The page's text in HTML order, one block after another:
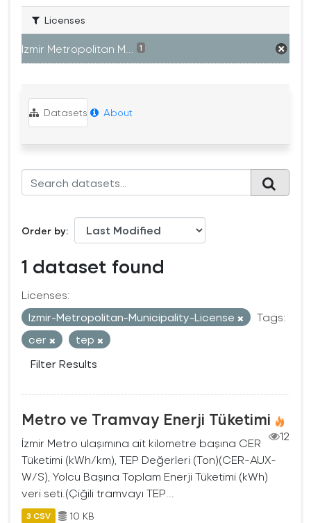
Licenses
Izmir Metropolitan M... 1
Datasets About
Order by
1 dataset found
Licenses:
Izmir-Metropolitan-Municipality-License
Tags:
cer
tep
Filter Results
Metro ve Tramvay Enerji Tüketimi
12
İzmir Metro ulaşımına ait kilometre başına CER
Tüketimi (kWh/km), TEP Değerleri (Ton)(CER-AUX-
W/S), Yolcu Başına Toplam Enerji Tüketimi (kWh)
veri seti.(Çiğili tramvayı TEP...
3 CSV 10 KB